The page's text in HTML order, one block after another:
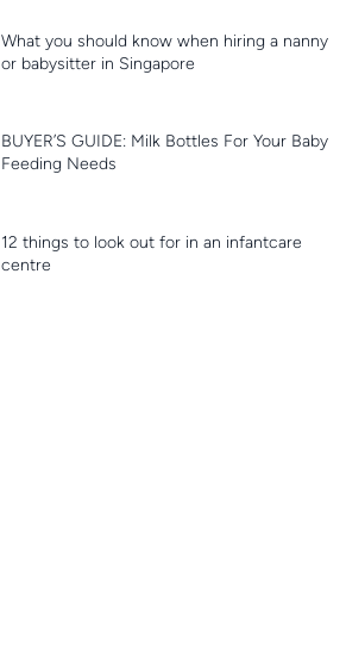
What you should know when hiring a nanny
or babysitter in Singapore
BUYER’S GUIDE: Milk Bottles For Your Baby
Feeding Needs
12 things to look out for in an infantcare
centre